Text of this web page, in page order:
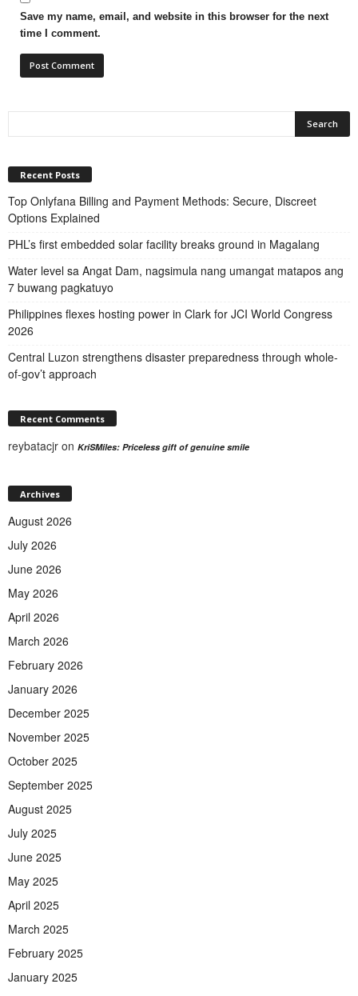
Save my name, email, and website in this browser for the next
time I comment.
Recent Posts
Top Onlyfana Billing and Payment Methods: Secure, Discreet
Options Explained
PHL’s first embedded solar facility breaks ground in Magalang
Water level sa Angat Dam, nagsimula nang umangat matapos ang
7 buwang pagkatuyo
Philippines flexes hosting power in Clark for JCI World Congress
2026
Central Luzon strengthens disaster preparedness through whole-
of-gov’t approach
Recent Comments
reybatacjr on KriSMiles: Priceless gift of genuine smile
Archives
August 2026
July 2026
June 2026
May 2026
April 2026
March 2026
February 2026
January 2026
December 2025
November 2025
October 2025
September 2025
August 2025
July 2025
June 2025
May 2025
April 2025
March 2025
February 2025
January 2025